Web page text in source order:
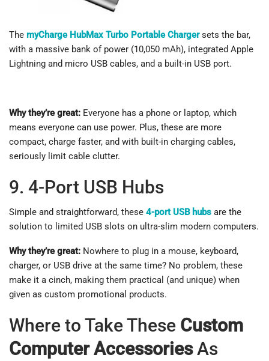
The myCharge HubMax Turbo Portable Chargersets the bar,
with a massive bank of power (10,050 mAh), integrated Apple
Lightning and micro USB cables, and a built-in USB port.
Why they’re great: Everyone has a phone or laptop, which
means everyone can use power. Plus, these are more
compact, charge faster, and with built-in charging cables,
seriously limit cable clutter.
9. 4-Port USB Hubs
Simple and straightforward, these 4-port USB hubs are the
solution to limited USB slots on ultra-slim modern computers.
Why they’re great: Nowhere to plug in a mouse, keyboard,
charger, or USB drive at the same time? No problem, these
make it a cinch, making them practical (and unique) when
given as custom promotional products.
Where to Take These Custom
Computer AccessoriesAs